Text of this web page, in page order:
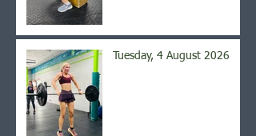
Tuesday, 4 August 2026